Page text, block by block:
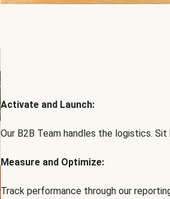
Activate and Launch:
Our B2B Team handles the logistics.
Measure and Optimize:
Track performance through our